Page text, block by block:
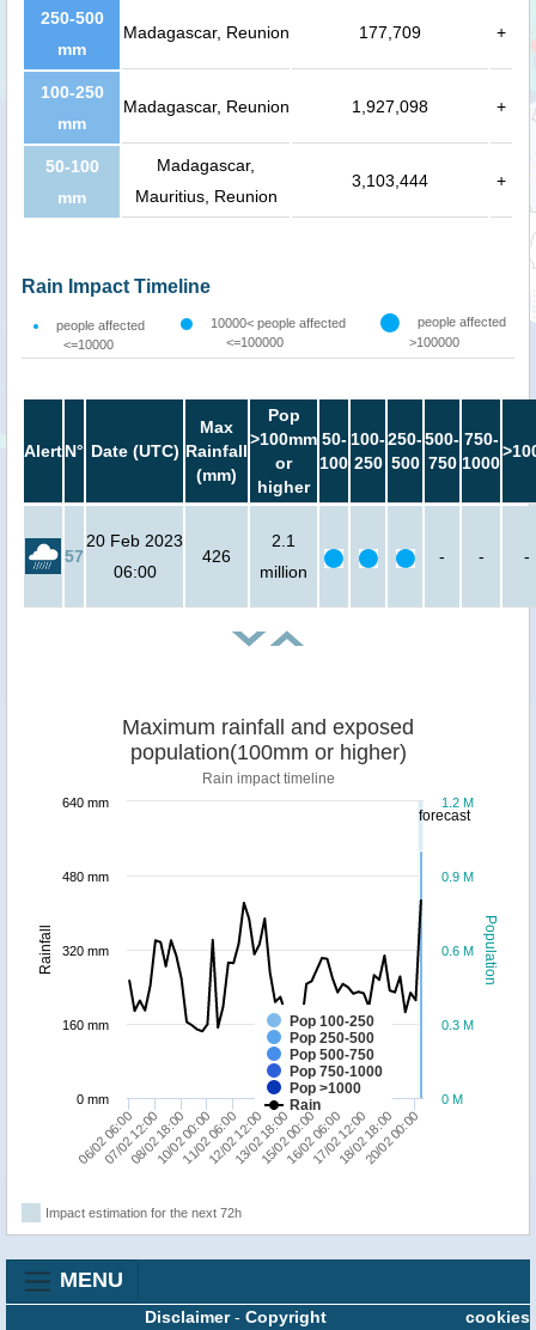
250-500
mm
Madagascar, Reunion 177,709 +
100-250
mm
Madagascar, Reunion 1,927,098 +
50-100
mm
Madagascar,
Mauritius, Reunion
3,103,444 +
Rain Impact Timeline
people affected
<=10000
10000< people affected
<=100000
people affected
>100000
AlertN° Date (UTC)
Max
Rainfall
(mm)
Pop
>100mm
or
higher
50-
100
100-
250
250-
500
500-
750
750-
1000
57
20 Feb 2023
06:00
426
2.1
million
- - -
forecast
Population
Rainfall
Maximum rainfall and exposed
population(100mm or higher)
Rain impact timeline
Pop 100-250
Pop 250-500
Pop 500-750
Pop 750-1000
Pop >1000
Rain
06/02 06:00 10/02 00:00 13/02 18:00 17/02 12:00
07/02 12:00
08/02 18:0011/02 06:00
12/02 12:0015/02 00:00
16/02 06:0018/02 18:00
20/02 00:00
0 M
0.3 M
0.6 M
0.9 M
1.2 M
0 mm
160 mm
320 mm
480 mm
640 mm
Impact estimation for the next 72h
MENU
cookies
Disclaimer- Copyright